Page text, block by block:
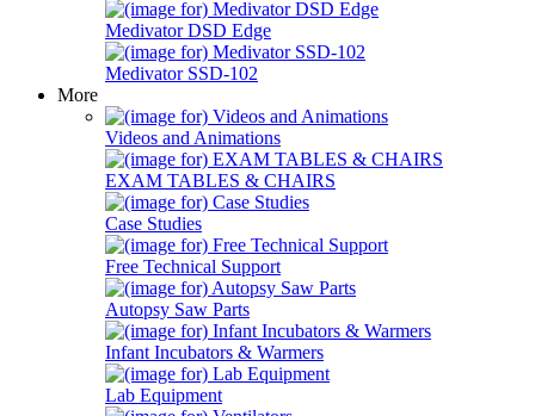
Medivator DSD Edge
Medivator SSD-102
More
Videos and Animations
EXAM TABLES & CHAIRS
Case Studies
Free Technical Support
Autopsy Saw Parts
Infant Incubators & Warmers
Lab Equipment